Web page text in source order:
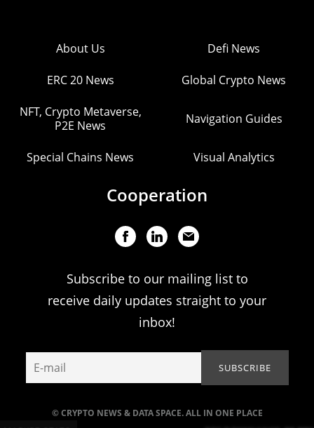
© CRYPTO NEWS & DATA SPACE. ALL IN ONE PLACE
About Us Defi News
ERC 20 News Global Crypto News
NFT, Crypto Metaverse,
P2E News
Navigation Guides
Special Chains News Visual Analytics
Cooperation
Subscribe to our mailing list to
receive daily updates straight to your
inbox!